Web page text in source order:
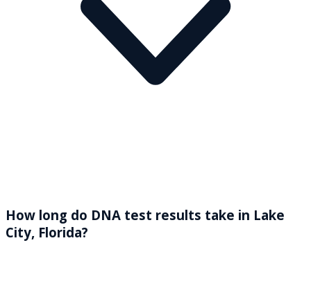
How long do DNA test results take in Lake
City, Florida?